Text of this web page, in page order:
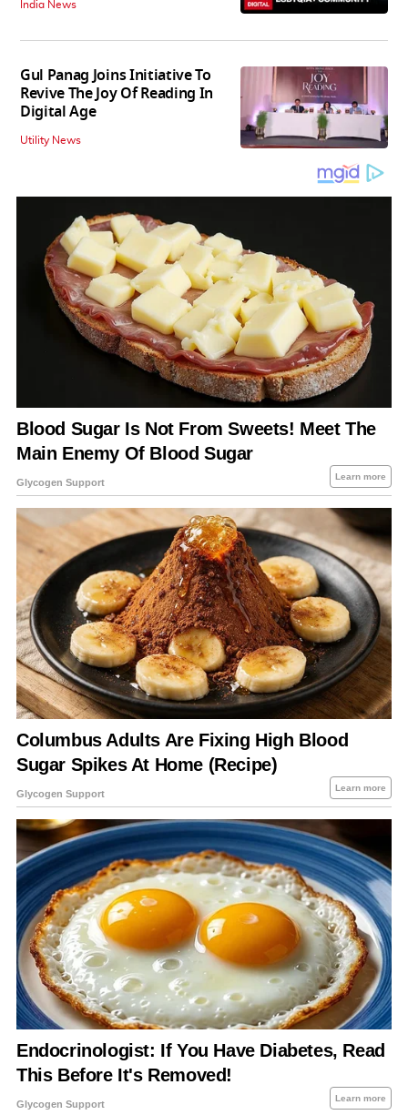
India News
Gul Panag Joins Initiative To
Revive The Joy Of Reading In
Digital Age
Utility News